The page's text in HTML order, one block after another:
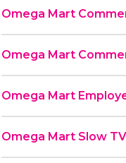
Omega Mart
Omega Mart
Omega Mart
Omega Mart Slow TV